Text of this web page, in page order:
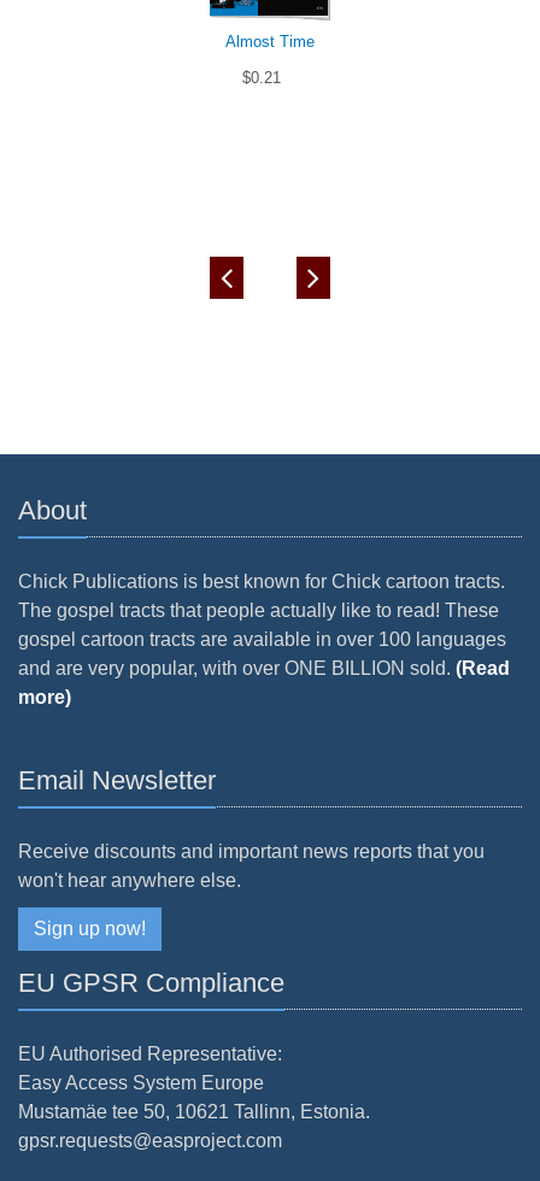
Almost Time
$0.21
About
Chick Publications is best known for Chick cartoon tracts.
The gospel tracts that people actually like to read! These
gospel cartoon tracts are available in over 100 languages
and are very popular, with over ONE BILLION sold. (Read
more)
Email Newsletter
Receive discounts and important news reports that you
won't hear anywhere else.
Sign up now!
EU GPSR Compliance
EU Authorised Representative:
Easy Access System Europe
Mustamäe tee 50, 10621 Tallinn, Estonia.
gpsr.requests@easproject.com